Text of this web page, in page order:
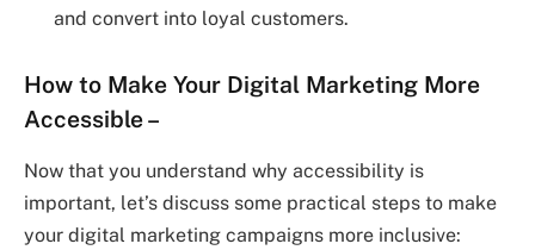
and convert into loyal customers.
How to Make Your Digital Marketing More
Accessible–
Now that you understand why accessibility is
important, let’s discuss some practical steps to make
your digital marketing campaigns more inclusive: